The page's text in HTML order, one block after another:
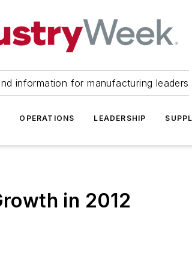
information for manufacturing leaders
OPERATIONS LEADERSHIP
in 2012